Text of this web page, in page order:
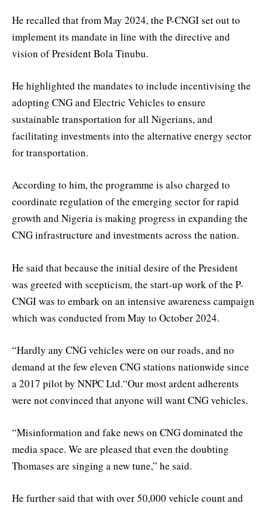
He recalled that from May 2024, the P-CNGI set out to
implement its mandate in line with the directive and
vision of President Bola Tinubu.
He highlighted the mandates to include incentivising the
adopting CNG and Electric Vehicles to ensure
sustainable transportation for all Nigerians, and
facilitating investments into the alternative energy sector
for transportation.
According to him, the programme is also charged to
coordinate regulation of the emerging sector for rapid
growth and Nigeria is making progress in expanding the
CNG infrastructure and investments across the nation.
He said that because the initial desire of the President
was greeted with scepticism, the start-up work of the P-
CNGI was to embark on an intensive awareness campaign
which was conducted from May to October 2024.
“Hardly any CNG vehicles were on our roads, and no
demand at the few eleven CNG stations nationwide since
a 2017 pilot by NNPC Ltd.“Our most ardent adherents
were not convinced that anyone will want CNG vehicles.
“Misinformation and fake news on CNG dominated the
media space. We are pleased that even the doubting
Thomases are singing a new tune,” he said.
He further said that with over 50,000 vehicle count and